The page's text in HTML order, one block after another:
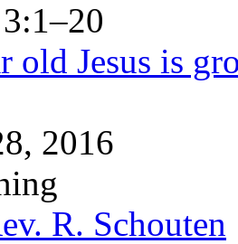
old Jesus is
2016
R. Schouten